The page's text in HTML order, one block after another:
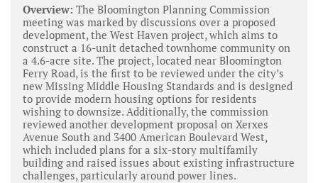
Overview: The Bloomington Planning Commission
meeting was marked by discussions over a proposed
development, the West Haven project, which aims to
construct a 16-unit detached townhome community on
a 4.6-acre site. The project, located near Bloomington
Ferry Road, is the first to be reviewed under the city’s
new Missing Middle Housing Standards and is designed
to provide modern housing options for residents
wishing to downsize. Additionally, the commission
reviewed another development proposal on Xerxes
Avenue South and 3400 American Boulevard West,
which included plans for a six-story multifamily
building and raised issues about existing infrastructure
challenges, particularly around power lines.